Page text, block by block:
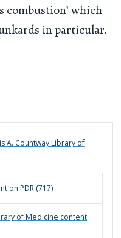
combustion" which
in particular.
A. Countway Library of
on PDR (717)
of Medicine content